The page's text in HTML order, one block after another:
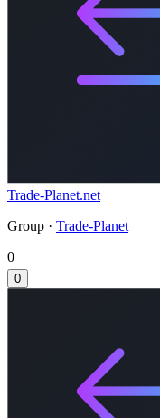
Trade-Planet.net
Group · Trade-Planet
0
0